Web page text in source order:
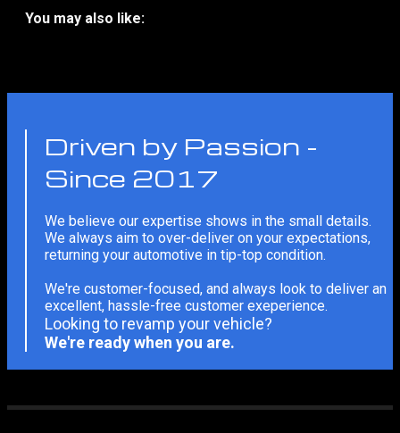
Conversion
To
With
(2018-
Present)
You may also like:
Driven by Passion -
Since 2017
We believe our expertise shows in the small details.
We always aim to over-deliver on your expectations,
returning your automotive in tip-top condition.
We're customer-focused, and always look to deliver an
excellent, hassle-free customer exeperience.
Looking to revamp your vehicle?
We're ready when you are.